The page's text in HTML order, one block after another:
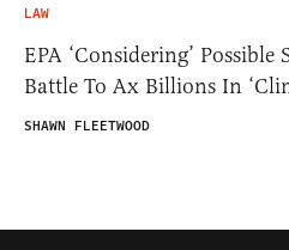
LAW
EPA ‘Considering’ Possible
Battle To Ax Billions In
SHAWN FLEETWOOD